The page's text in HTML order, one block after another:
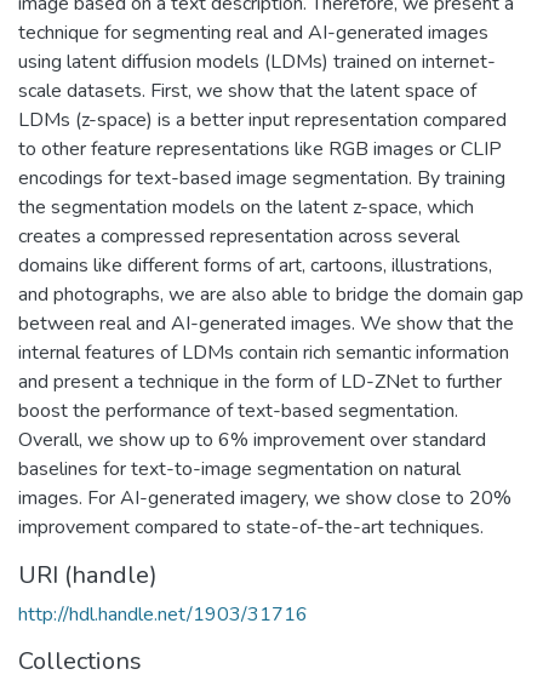
technique for segmenting real and AI-generated images
using latent diffusion models (LDMs) trained on internet-
scale datasets. First, we show that the latent space of
LDMs (z-space) is a better input representation compared
to other feature representations like RGB images or CLIP
encodings for text-based image segmentation. By training
the segmentation models on the latent z-space, which
creates a compressed representation across several
domains like different forms of art, cartoons, illustrations,
and photographs, we are also able to bridge the domain gap
between real and AI-generated images. We show that the
internal features of LDMs contain rich semantic information
and present a technique in the form of LD-ZNet to further
boost the performance of text-based segmentation.
Overall, we show up to 6% improvement over standard
baselines for text-to-image segmentation on natural
images. For AI-generated imagery, we show close to 20%
improvement compared to state-of-the-art techniques.
URI (handle)
http://hdl.handle.net/1903/31716
Collections